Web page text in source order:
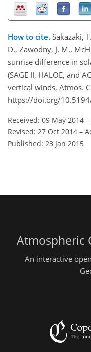
How to cite. Sakazaki,
D., Zawodny, J. M.,
sunrise difference in
(SAGE II, HALOE, and
vertical winds, Atmos.
https://doi.org/
Received: 09 May 2014 –
Revised: 27 Oct 2014 –
Published: 23 Jan 2015
Atmospheric
An interactive